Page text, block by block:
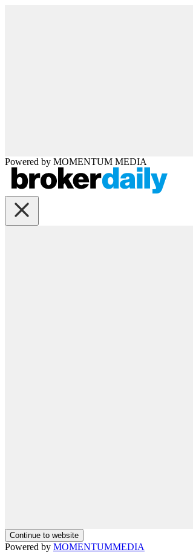
Powered by MOMENTUM MEDIA
Continue to website
Powered by MOMENTUMMEDIA